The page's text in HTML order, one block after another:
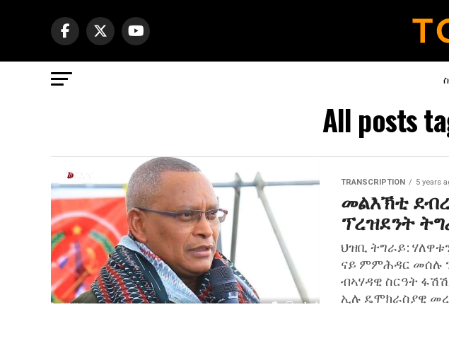
All posts
TRANSCRIPTION 5 years
መልእኽቲ
ፕረዝደንት
ህዝቢ ትግራይ:
ናይ ምምሕዳር መሰሉ
ብኣሃዳዊ ስርዓት
ኢሉ ዴሞክራስያዊ መረፃ